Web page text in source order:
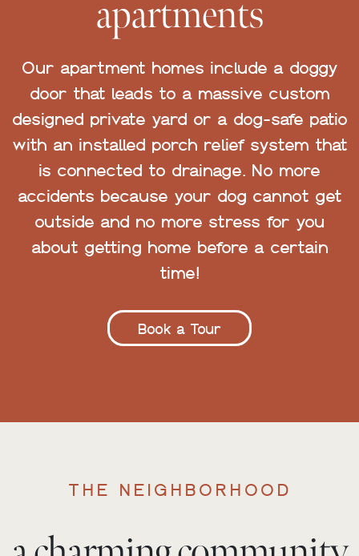
apartments
Our apartment homes include a doggy
door that leads to a massive custom
designed private yard or a dog-safe patio
with an installed porch relief system that
is connected to drainage. No more
accidents because your dog cannot get
outside and no more stress for you
about getting home before a certain
time!
Book a Tour
THE NEIGHBORHOOD